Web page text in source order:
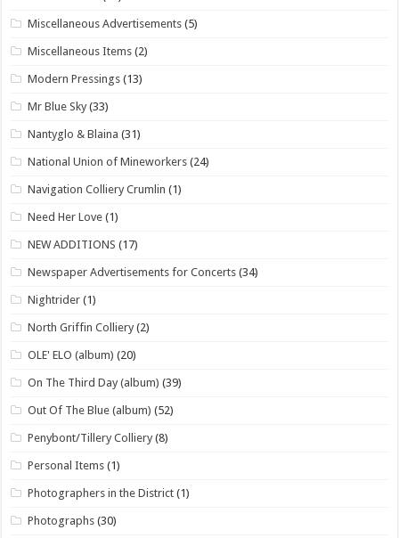
Miscellaneous Advertisements (5)
Miscellaneous Items (2)
Modern Pressings (13)
Mr Blue Sky (33)
Nantyglo & Blaina (31)
National Union of Mineworkers (24)
Navigation Colliery Crumlin (1)
Need Her Love (1)
NEW ADDITIONS (17)
Newspaper Advertisements for Concerts (34)
Nightrider (1)
North Griffin Colliery (2)
OLE' ELO (album) (20)
On The Third Day (album) (39)
Out Of The Blue (album) (52)
Penybont/Tillery Colliery (8)
Personal Items (1)
Photographers in the District (1)
Photographs (30)